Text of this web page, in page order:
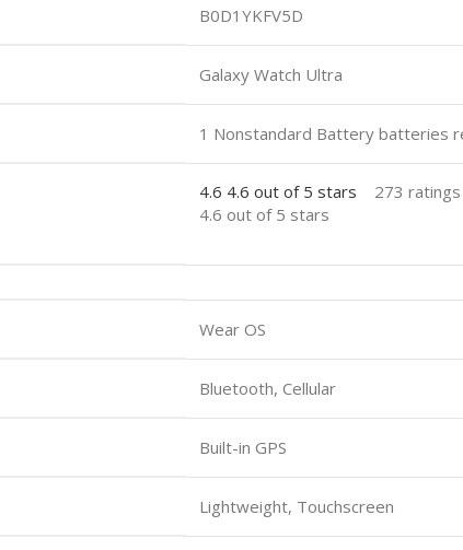
B0D1YKFV5D
Galaxy Watch Ultra
1 Nonstandard Battery batteries
4.6 4.6 out of 5 stars
273 ratings
4.6 out of 5 stars
Wear OS
Bluetooth, Cellular
Built-in GPS
Lightweight, Touchscreen